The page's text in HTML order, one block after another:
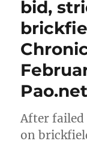
bid,
Pao.net
After
on